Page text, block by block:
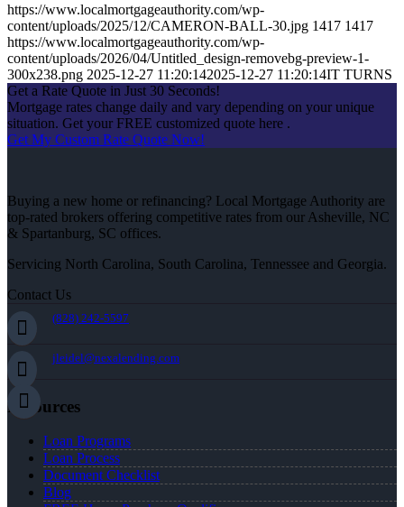
https://www.localmortgageauthority.com/wp-
content/uploads/2025/12/CAMERON-BALL-30.jpg 1417 1417
https://www.localmortgageauthority.com/wp-
content/uploads/2026/04/Untitled_design-removebg-preview-1-
300x238.png 2025-12-27 11:20:142025-12-27 11:20:14IT TURNS
Get a Rate Quote in Just 30 Seconds!
Mortgage rates change daily and vary depending on your unique
situation. Get your FREE customized quote here .
Get My Custom Rate Quote Now!
Buying a new home or refinancing? Local Mortgage Authority are
top-rated brokers offering competitive rates from our Asheville, NC
& Spartanburg, SC offices.
Servicing North Carolina, South Carolina, Tennessee and Georgia.
Contact Us
(828) 242-5597
jleidel@nexalending.com
Resources
Loan Programs
Loan Process
Document Checklist
Blog